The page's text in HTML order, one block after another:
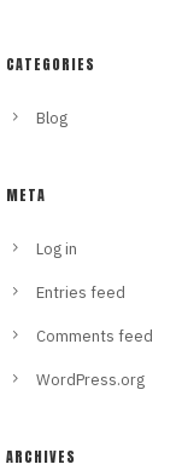
CATEGORIES
Blog
META
Log in
Entries feed
Comments feed
WordPress.org
ARCHIVES